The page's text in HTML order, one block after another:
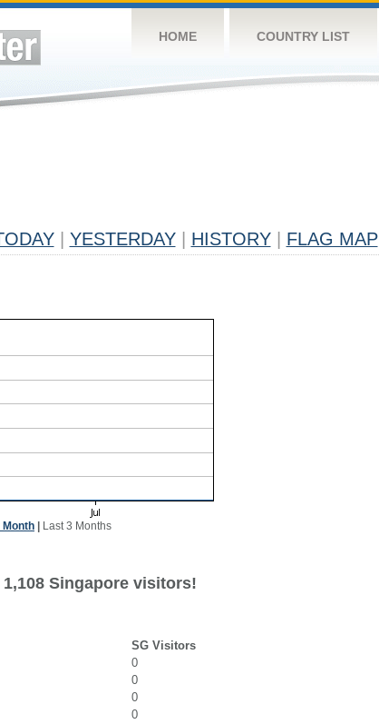
HOME COUNTRY LIST
YESTERDAY HISTORY FLAG MAP
Month Last 3 Months
Singapore visitors!
SG Visitors
0
0
0
0